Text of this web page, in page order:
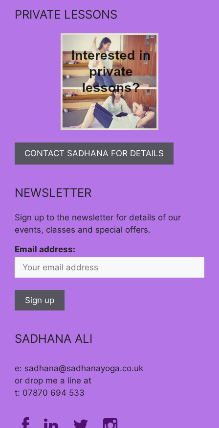
PRIVATE LESSONS
CONTACT SADHANA FOR DETAILS
NEWSLETTER
Sign up to the newsletter for details of our
events, classes and special offers.
Email address:
SADHANA ALI
e: sadhana@sadhanayoga.co.uk
or drop me a line at
t: 07870 694 533